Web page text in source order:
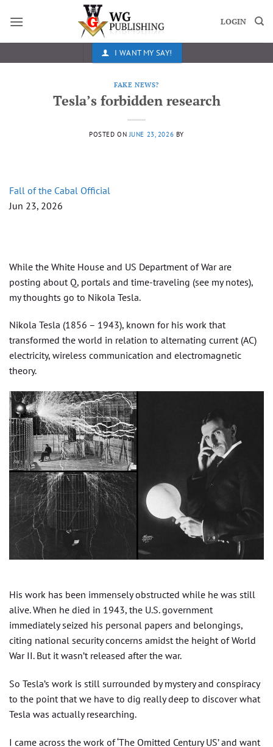
LOGIN
I WANT MY SAY!
FAKE NEWS?
Tesla’s forbidden research
POSTED ON JUNE 23, 2026 BY
Fall of the Cabal Official
Jun 23, 2026
While the White House and US Department of War are
posting about Q, portals and time-traveling (see my notes),
my thoughts go to Nikola Tesla.
Nikola Tesla (1856 – 1943), known for his work that
transformed the world in relation to alternating current (AC)
electricity, wireless communication and electromagnetic
theory.
His work has been immensely obstructed while he was still
alive. When he died in 1943, the U.S. government
immediately seized his personal papers and belongings,
citing national security concerns amidst the height of World
War II. But it wasn’t released after the war.
So Tesla’s work is still surrounded by mystery and conspiracy
to the point that we have to dig really deep to discover what
Tesla was actually researching.
I came across the work of ‘The Omitted Century US’ and want